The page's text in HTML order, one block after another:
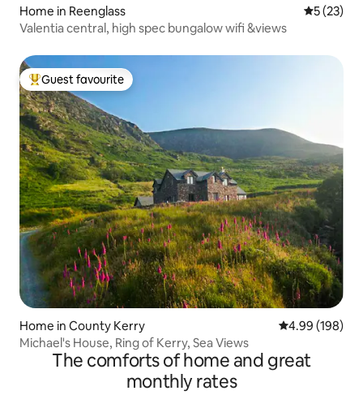
Home in Reenglass 5 out of 5
5 (23)
Valentia central, high spec bungalow wifi &views
Top guest favourite
Guest favourite
Home in County Kerry 4.99 out of 5
4.99 (198)
Michael's House, Ring of Kerry, Sea Views
The comforts of home and great
monthly rates